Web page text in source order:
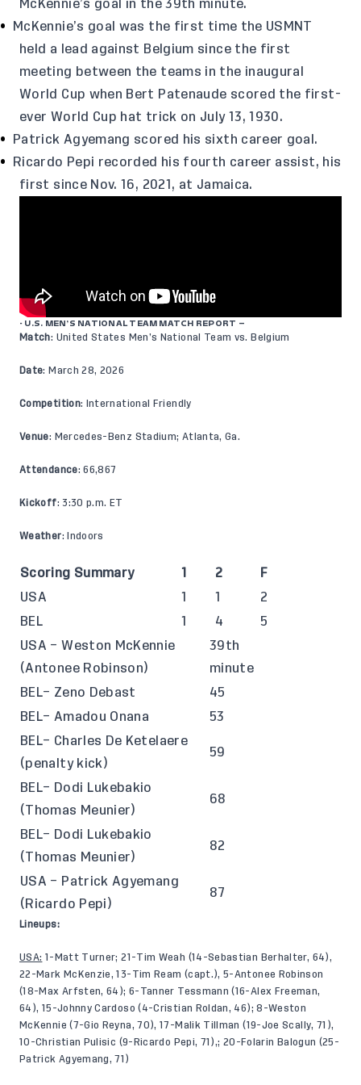
McKennie’s goal in the 39th minute.
McKennie’s goal was the first time the USMNT
held a lead against Belgium since the first
meeting between the teams in the inaugural
World Cup when Bert Patenaude scored the first-
ever World Cup hat trick on July 13, 1930.
Patrick Agyemang scored his sixth career goal.
Ricardo Pepi recorded his fourth career assist, his
first since Nov. 16, 2021, at Jamaica.
- U.S. MEN’S NATIONAL TEAM MATCH REPORT –
Match: United States Men’s National Team vs. Belgium
Date: March 28, 2026
Competition: International Friendly
Venue: Mercedes-Benz Stadium; Atlanta, Ga.
Attendance: 66,867
Kickoff: 3:30 p.m. ET
Weather: Indoors
Scoring Summary 1 2
F
USA
1 1
2
BEL
1 4
5
USA – Weston McKennie
(Antonee Robinson)
39th
minute
BEL– Zeno Debast
45
BEL– Amadou Onana
53
BEL– Charles De Ketelaere
(penalty kick)
59
BEL– Dodi Lukebakio
(Thomas Meunier)
68
BEL– Dodi Lukebakio
(Thomas Meunier)
82
USA – Patrick Agyemang
(Ricardo Pepi)
87
Lineups:
USA: 1-Matt Turner; 21-Tim Weah (14-Sebastian Berhalter, 64),
22-Mark McKenzie, 13-Tim Ream (capt.), 5-Antonee Robinson
(18-Max Arfsten, 64); 6-Tanner Tessmann (16-Alex Freeman,
64), 15-Johnny Cardoso (4-Cristian Roldan, 46); 8-Weston
McKennie (7-Gio Reyna, 70), 17-Malik Tillman (19-Joe Scally, 71),
10-Christian Pulisic (9-Ricardo Pepi, 71),; 20-Folarin Balogun (25-
Patrick Agyemang, 71)